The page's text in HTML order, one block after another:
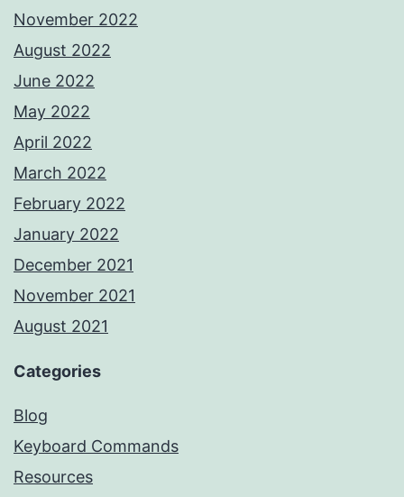
November 2022
August 2022
June 2022
May 2022
April 2022
March 2022
February 2022
January 2022
December 2021
November 2021
August 2021
Categories
Blog
Keyboard Commands
Resources